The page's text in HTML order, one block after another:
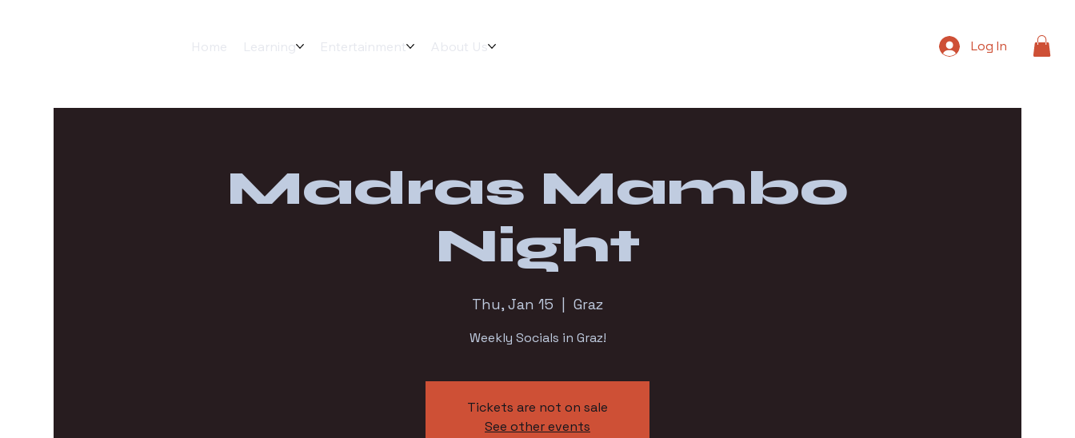
Home Learning Entertainment About Us Log In
Madras Mambo
Night
Thu, Jan 15 Graz
Weekly Socials in Graz!
Tickets are not on sale
See other events